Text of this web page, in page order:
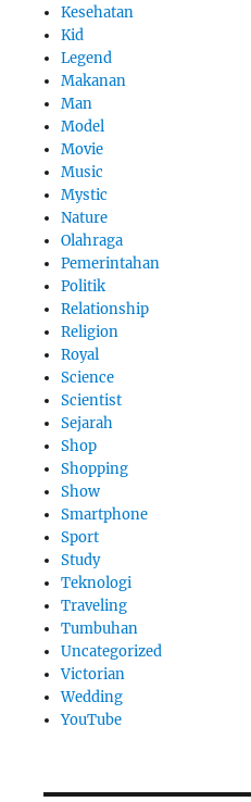
Kesehatan
Kid
Legend
Makanan
Man
Model
Movie
Music
Mystic
Nature
Olahraga
Pemerintahan
Politik
Relationship
Religion
Royal
Science
Scientist
Sejarah
Shop
Shopping
Show
Smartphone
Sport
Study
Teknologi
Traveling
Tumbuhan
Uncategorized
Victorian
Wedding
YouTube